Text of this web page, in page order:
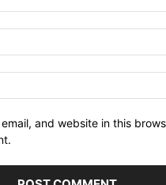
and website in this